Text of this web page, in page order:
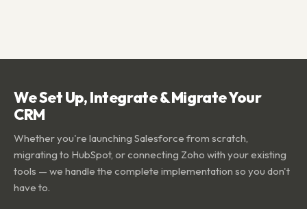
We Set Up, Integrate & Migrate Your
CRM
Whether you're launching Salesforce from scratch,
migrating to HubSpot, or connecting Zoho with your existing
tools — we handle the complete implementation so you don't
have to.